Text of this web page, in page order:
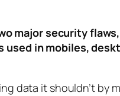
major security
in mobiles,
data it shouldn’t by